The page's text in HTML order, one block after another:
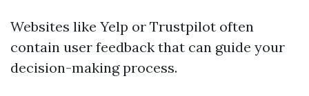
Websites like Yelp or Trustpilot often
contain user feedback that can guide your
decision-making process.